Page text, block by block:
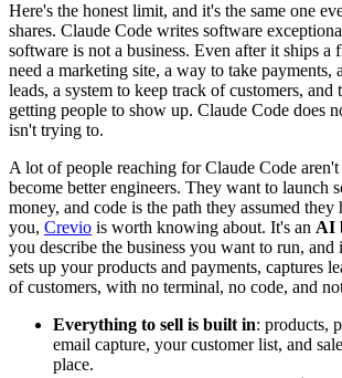
Here's the honest limit, and it's the same one
shares. Claude Code writes software
software is not a business. Even after it ships a
need a marketing site, a way to take payments,
leads, a system to keep track of customers,
getting people to show up. Claude Code does
isn't trying to.
A lot of people reaching for Claude Code
become better engineers. They want to launch
money, and code is the path they assumed
you, Crevio is worth knowing about. It's an AI
you describe the business you want to run, and
sets up your products and payments, captures
of customers, with no terminal, no code, and
Everything to sell is built in: products,
email capture, your customer list, and
place.